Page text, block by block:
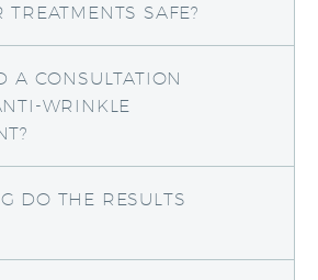
TREATMENTS SAFE?
A CONSULTATION
WRINKLE
DO THE RESULTS